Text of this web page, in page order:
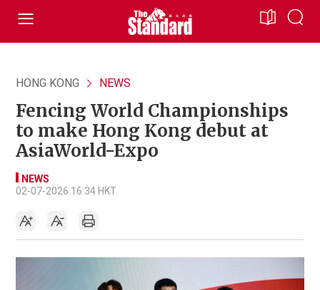
HONG KONG NEWS
Fencing World Championships
to make Hong Kong debut at
AsiaWorld-Expo
NEWS
02-07-2026 16:34 HKT